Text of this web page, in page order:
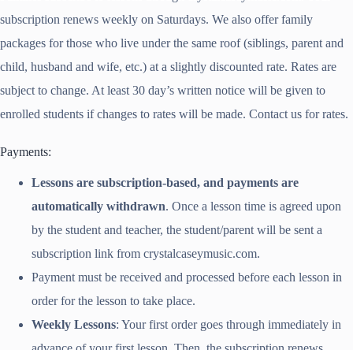
subscription renews weekly on Saturdays. We also offer family
packages for those who live under the same roof (siblings, parent and
child, husband and wife, etc.) at a slightly discounted rate. Rates are
subject to change. At least 30 day’s written notice will be given to
enrolled students if changes to rates will be made. Contact us for rates.
Payments:
Lessons are subscription-based, and payments are
automatically withdrawn. Once a lesson time is agreed upon
by the student and teacher, the student/parent will be sent a
subscription link from crystalcaseymusic.com.
Payment must be received and processed before each lesson in
order for the lesson to take place.
Weekly Lessons: Your first order goes through immediately in